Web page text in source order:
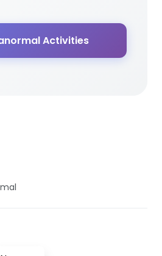
opportunities,
expert guidance.
beginner or
our locations
Activities